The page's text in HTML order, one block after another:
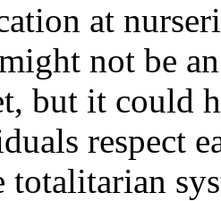
at
not be
but it could
respect
totalitarian